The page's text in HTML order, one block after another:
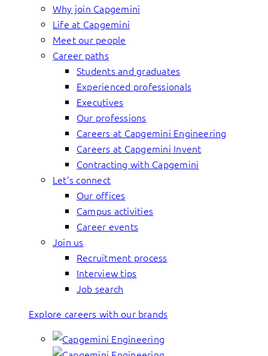
Why join Capgemini
Life at Capgemini
Meet our people
Career paths
Students and graduates
Experienced professionals
Executives
Our professions
Careers at Capgemini Engineering
Careers at Capgemini Invent
Contracting with Capgemini
Let’s connect
Our offices
Campus activities
Career events
Join us
Recruitment process
Interview tips
Job search
Explore careers with our brands